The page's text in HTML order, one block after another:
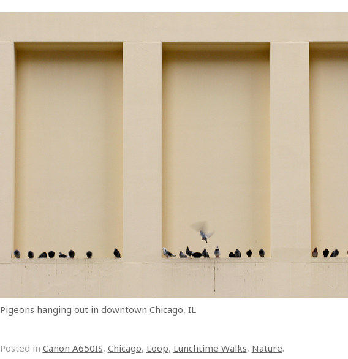
Pigeons hanging out in downtown Chicago, IL
Posted in Canon A650IS, Chicago, Loop, Lunchtime Walks, Nature.